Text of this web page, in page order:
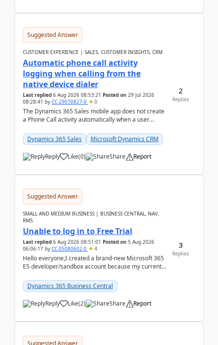
Suggested Answer
CUSTOMER EXPERIENCE | SALES, CUSTOMER INSIGHTS, CRM
Automatic phone call activity
logging when calling from the
native device dialer
Last replied 6 Aug 2026 08:53:21 Posted on 29 Jul 2026
08:28:41 by CC-29070827-0 0
The Dynamics 365 Sales mobile app does not create
a Phone Call activity automatically when a user
Dynamics 365 Sales
Microsoft Dynamics CRM
Reply Like(0) Share Report
2
Replies
Suggested Answer
SMALL AND MEDIUM BUSINESS | BUSINESS CENTRAL, NAV,
RMS
Unable to log in to Free Trial
Last replied 6 Aug 2026 08:51:01 Posted on 5 Aug 2026
06:06:17 by CC-05080602-0 4
Hello everyone,I created a brand-new Microsoft 365
E5 developer/sandbox account because my current
Dynamic...
Dynamics 365 Business Central
Reply Like(2) Share Report
3
Replies
Suggested Answer